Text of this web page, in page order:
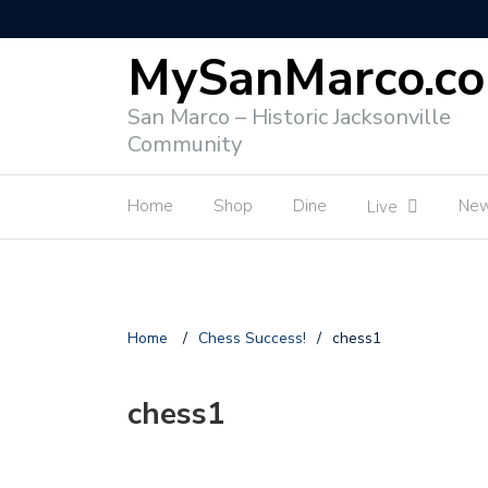
San Marco – Historic Jacksonville
Community
Home Shop Dine Live
Home / Chess Success! / chess1
chess1